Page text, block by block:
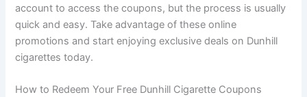
account to access the coupons, but the process is usually
quick and easy. Take advantage of these online
promotions and start enjoying exclusive deals on Dunhill
cigarettes today.
How to Redeem Your Free Dunhill Cigarette Coupons